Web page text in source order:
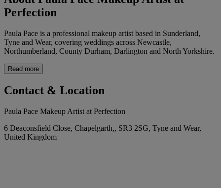
Perfection
Paula Pace is a professional makeup artist based in Sunderland,
Tyne and Wear, covering weddings across Newcastle,
Northumberland, County Durham, Darlington and North Yorkshire.
Read more
Contact & Location
Paula Pace Makeup Artist at Perfection
6 Deaconsfield Close, Chapelgarth,, SR3 2SG, Tyne and Wear,
United Kingdom